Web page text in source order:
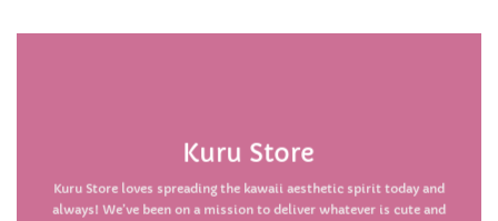
$12.99 $30.99
Kuru Store
Kuru Store loves spreading the kawaii aesthetic spirit today and
always! We’ve been on a mission to deliver whatever is cute and